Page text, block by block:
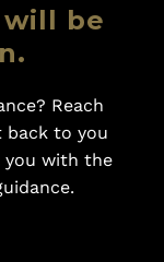
will be
Reach
back to you
you with the